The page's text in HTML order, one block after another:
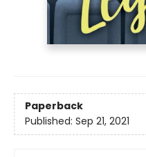
Paperback
Published: Sep 21, 2021